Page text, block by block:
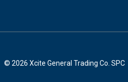
© 2026 Xcite General Trading Co. SPC